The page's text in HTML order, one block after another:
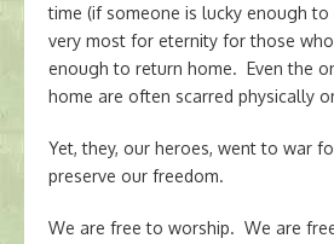
time (if someone is lucky enough
very most for eternity for those
enough to return home. Even the
home are often scarred physically
Yet, they, our heroes, went to war
preserve our freedom.
We are free to worship. We are